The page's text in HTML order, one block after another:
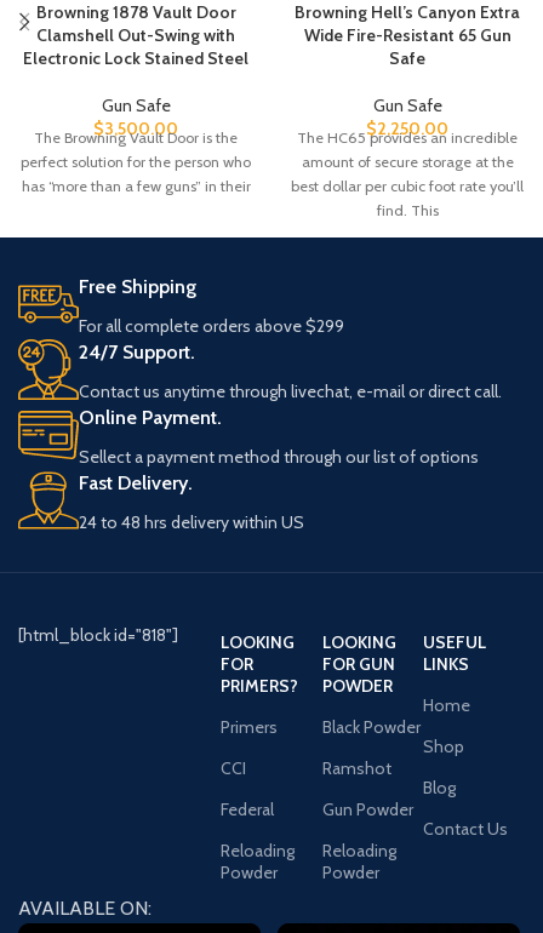
Browning 1878 Vault Door
Clamshell Out-Swing with
Electronic Lock Stained Steel
Gun Safe
$3,500.00
The Browning Vault Door is the
perfect solution for the person who
has “more than a few guns” in their
Browning Hell’s Canyon Extra
Wide Fire-Resistant 65 Gun
Safe
Gun Safe
$2,250.00
The HC65 provides an incredible
amount of secure storage at the
best dollar per cubic foot rate you’ll
find. This
Free Shipping
For all complete orders above $299
24/7 Support.
Contact us anytime through livechat, e-mail or direct call.
Online Payment.
Sellect a payment method through our list of options
Fast Delivery.
24 to 48 hrs delivery within US
[html_block id="818"]
LOOKING
FOR
PRIMERS?
Primers
CCI
Federal
Reloading
Powder
LOOKING
FOR GUN
POWDER
Black Powder
Ramshot
Gun Powder
Reloading
Powder
USEFUL
LINKS
Home
Shop
Blog
Contact Us
AVAILABLE ON: